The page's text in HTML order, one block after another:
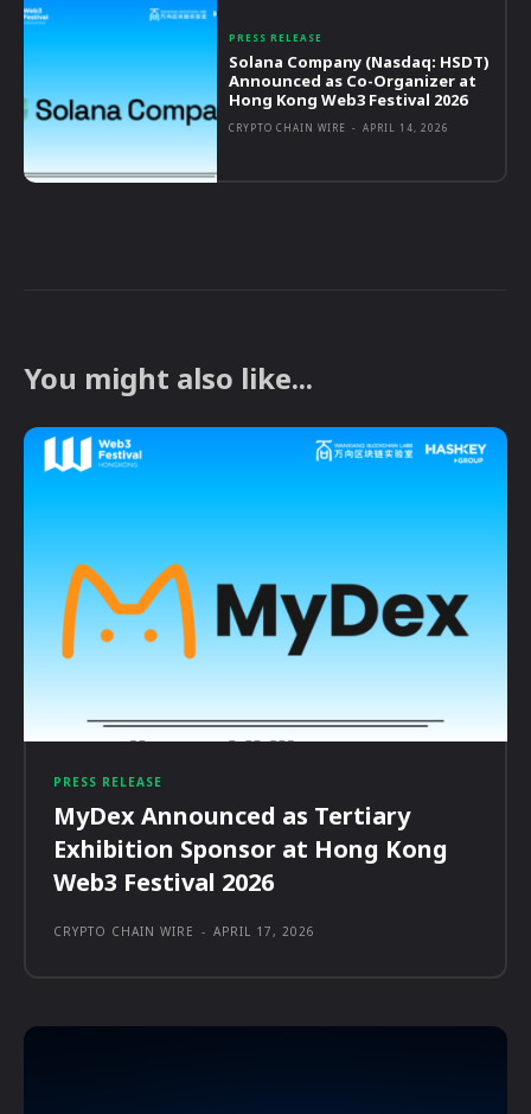
PRESS RELEASE
Solana Company (Nasdaq: HSDT)
Announced as Co-Organizer at
Hong Kong Web3 Festival 2026
CRYPTO CHAIN WIRE - APRIL 14, 2026
You might also like...
PRESS RELEASE
MyDex Announced as Tertiary
Exhibition Sponsor at Hong Kong
Web3 Festival 2026
CRYPTO CHAIN WIRE - APRIL 17, 2026